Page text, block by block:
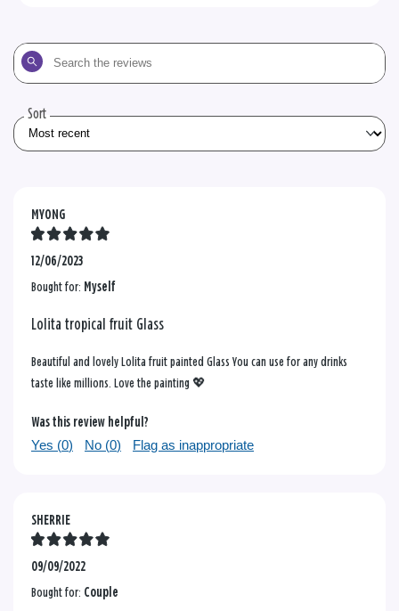
Search
the
Sort
MYONG
12/06/2023
Bought for: Myself
Lolita tropical fruit Glass
Beautiful and lovely Lolita fruit painted Glass You can use for any drinks
taste like millions. Love the painting 💖
Was this review helpful?
Yes (0) No (0) Flag as inappropriate
SHERRIE
09/09/2022
Bought for: Couple